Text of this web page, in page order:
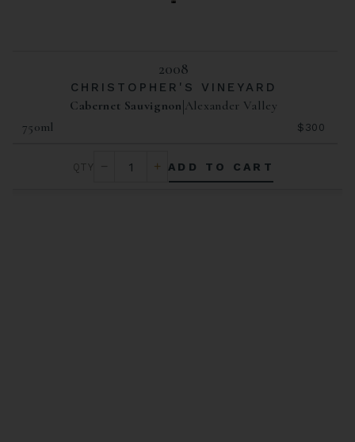
2008
CHRISTOPHER'S VINEYARD
Cabernet Sauvignon Alexander Valley
750ml
$300
ADD TO CART